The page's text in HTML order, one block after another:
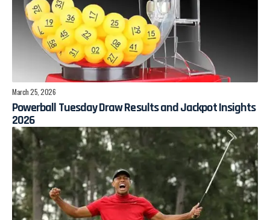
March 25, 2026
Powerball Tuesday Draw Results and Jackpot Insights
2026